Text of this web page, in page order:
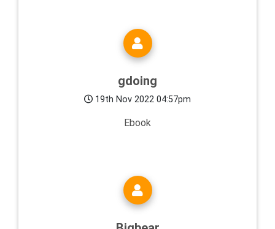
gdoing
19th Nov 2022 04:57pm
Ebook